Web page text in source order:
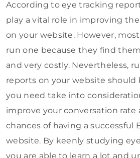
According to eye tracking
play a vital role in improving
on your website. However,
run one because they find
and very costly. Nevertheless,
reports on your website should
you need take into
improve your conversation rate
chances of having a successful
website. By keenly studying
you are able to learn a lot and